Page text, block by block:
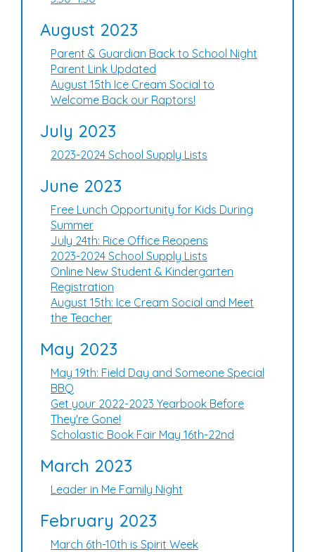
August 2023
Parent & Guardian Back to School Night
Parent Link Updated
August 15th Ice Cream Social to
Welcome Back our Raptors!
July 2023
2023-2024 School Supply Lists
June 2023
Free Lunch Opportunity for Kids During
Summer
July 24th: Rice Office Reopens
2023-2024 School Supply Lists
Online New Student & Kindergarten
Registration
August 15th: Ice Cream Social and Meet
the Teacher
May 2023
May 19th: Field Day and Someone Special
BBQ
Get your 2022-2023 Yearbook Before
They're Gone!
Scholastic Book Fair May 16th-22nd
March 2023
Leader in Me Family Night
February 2023
March 6th-10th is Spirit Week